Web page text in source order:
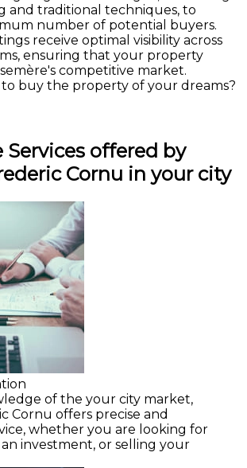
and traditional techniques, to
number of potential buyers.
receive optimal visibility across
ensuring that your property
competitive market.
buy the property of your dreams?
Services offered by
Cornu in your city
of the your city market,
Cornu offers precise and
whether you are looking for
investment, or selling your